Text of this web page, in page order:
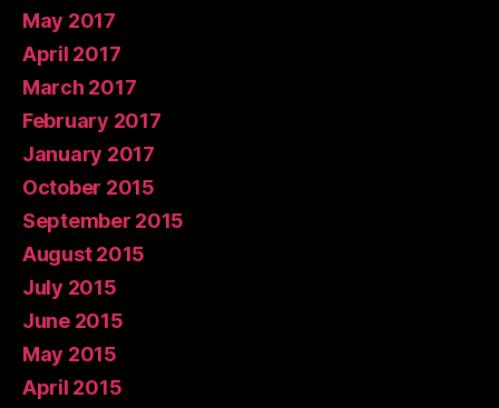
May 2017
April 2017
March 2017
February 2017
January 2017
October 2015
September 2015
August 2015
July 2015
June 2015
May 2015
April 2015